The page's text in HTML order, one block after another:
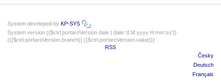
System developed by KP-SYS
System version {{$ctrl.portaroVersion.date | date:'d.M.yyyy H:mm:ss'}}
({{$ctrl.portaroVersion.branch}} {{$ctrl.portaroVersion.value}})
RSS
Česky
Deutsch
Français